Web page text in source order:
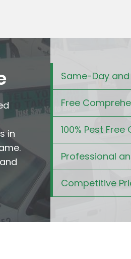
in
Same-Day
Free
100% Pest
Professional
Competitive